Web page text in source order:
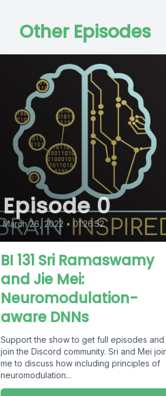
Other Episodes
Episode 0
March 26, 2022 • 01:26:52
BI 131 Sri Ramaswamy
and Jie Mei:
Neuromodulation-
aware DNNs
Support the show to get full episodes and
join the Discord community. Sri and Mei join
me to discuss how including principles of
neuromodulation...